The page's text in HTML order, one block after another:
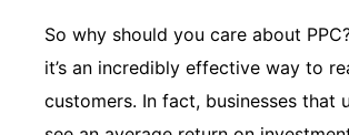
So why should you care about
it’s an incredibly effective way to
customers. In fact, businesses that